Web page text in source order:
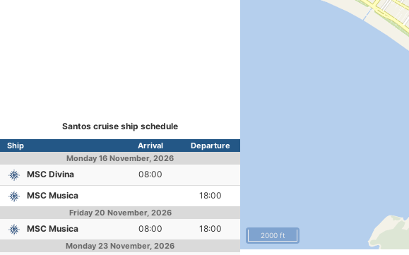
Santos cruise ship schedule
Ship Arrival
Departure
Monday 16 November, 2026
MSC Divina
08:00
MSC Musica
18:00
Friday 20 November, 2026
MSC Musica 08:00 18:00
Monday 23 November, 2026
2000 ft